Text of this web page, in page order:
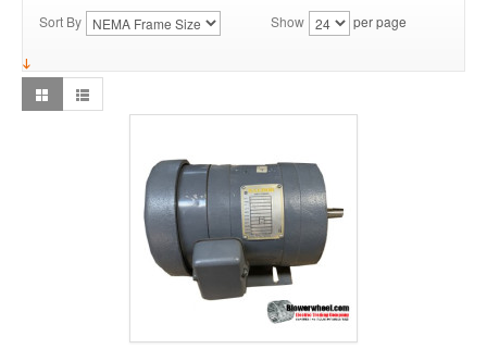
Sort By Show per page